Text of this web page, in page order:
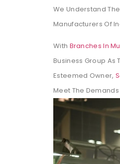
We Understand
Manufacturers Of
With Branches In
Business Group As
Esteemed Owner,
Meet The